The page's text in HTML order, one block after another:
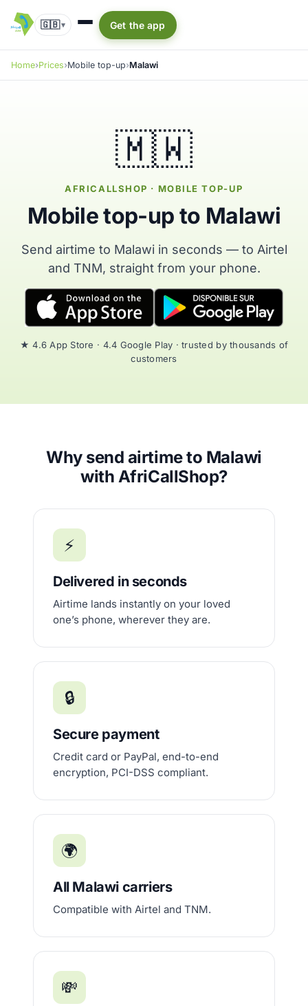
🇬🇧▾ Get the app
Home Prices Mobile top-up Malawi
🇲🇼
AFRICALLSHOP · MOBILE TOP-UP
Mobile top-up to Malawi
Send airtime to Malawi in seconds — to Airtel
and TNM, straight from your phone.
★ 4.6 App Store · 4.4 Google Play · trusted by thousands of
customers
Why send airtime to Malawi
with AfriCallShop?
⚡
Delivered in seconds
Airtime lands instantly on your loved
one’s phone, wherever they are.
🔒
Secure payment
Credit card or PayPal, end-to-end
encryption, PCI-DSS compliant.
🌍
All Malawi carriers
Compatible with Airtel and TNM.
💸